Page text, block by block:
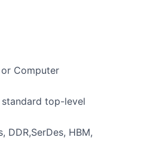
Computer
top-level
HBM,